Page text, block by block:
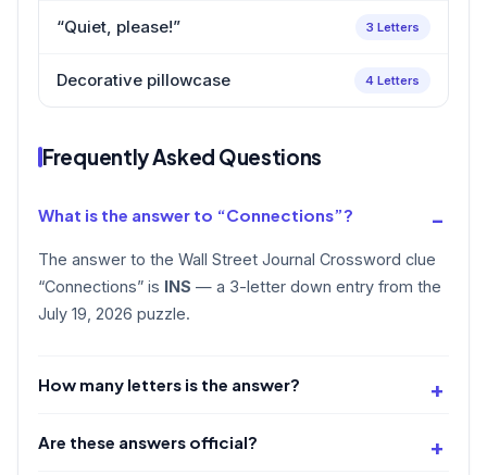
“Quiet, please!” 3 Letters
Decorative pillowcase 4 Letters
Frequently Asked Questions
What is the answer to “Connections”?
The answer to the Wall Street Journal Crossword clue
“Connections” is INS — a 3-letter down entry from the
July 19, 2026 puzzle.
How many letters is the answer?
Are these answers official?